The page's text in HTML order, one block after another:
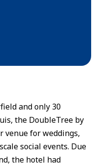
and only 30
the DoubleTree by
venue for weddings,
social events. Due
the hotel had